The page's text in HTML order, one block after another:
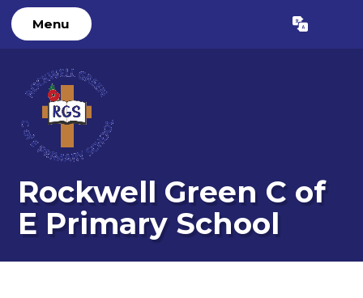
Menu Translate
Rockwell Green C of
E Primary School